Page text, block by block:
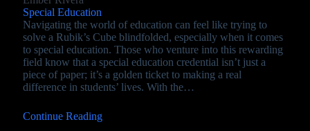
Special Education
Navigating the world of education can feel like trying to
solve a Rubik’s Cube blindfolded, especially when it comes
to special education. Those who venture into this rewarding
field know that a special education credential isn’t just a
piece of paper; it’s a golden ticket to making a real
difference in students’ lives. With the…
Continue Reading